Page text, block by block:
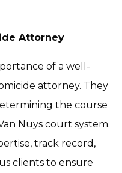
Attorney
of a well-
attorney. They
the course
Nuys court system.
track record,
clients to ensure